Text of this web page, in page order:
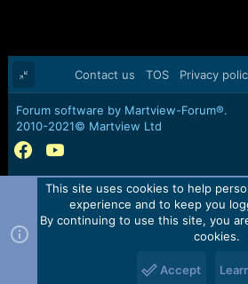
Contact us TOS Privacy
Forum software by Martview-Forum®.
2010-2021© Martview Ltd
This site uses cookies to help
experience and to keep you
By continuing to use this site, you
cookies.
Accept